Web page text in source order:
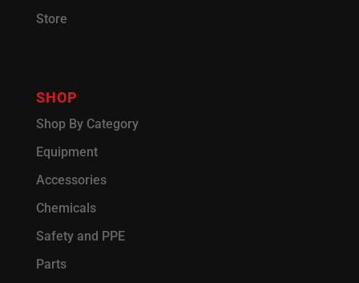
Store
SHOP
Shop By Category
Equipment
Accessories
Chemicals
Safety and PPE
Parts